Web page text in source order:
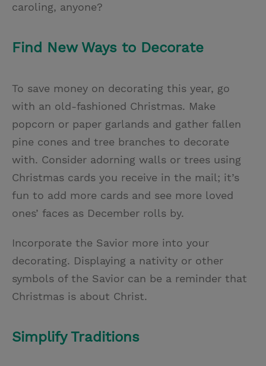
caroling, anyone?
Find New Ways to Decorate
To save money on decorating this year, go
with an old-fashioned Christmas. Make
popcorn or paper garlands and gather fallen
pine cones and tree branches to decorate
with. Consider adorning walls or trees using
Christmas cards you receive in the mail; it’s
fun to add more cards and see more loved
ones’ faces as December rolls by.
Incorporate the Savior more into your
decorating. Displaying a nativity or other
symbols of the Savior can be a reminder that
Christmas is about Christ.
Simplify Traditions